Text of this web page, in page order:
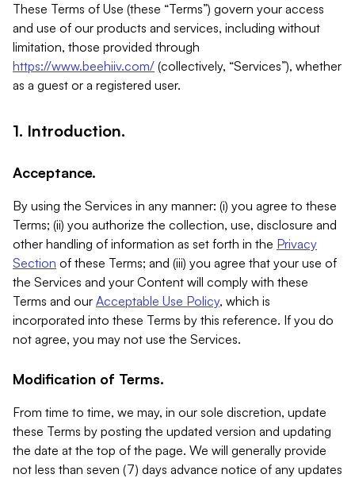
These Terms of Use (these “Terms”) govern your access
and use of our products and services, including without
limitation, those provided through
https://www.beehiiv.com/ (collectively, “Services”), whether
as a guest or a registered user.
1. Introduction.
Acceptance.
By using the Services in any manner: (i) you agree to these
Terms; (ii) you authorize the collection, use, disclosure and
other handling of information as set forth in the Privacy
Section of these Terms; and (iii) you agree that your use of
the Services and your Content will comply with these
Terms and our Acceptable Use Policy, which is
incorporated into these Terms by this reference. If you do
not agree, you may not use the Services.
Modification of Terms.
From time to time, we may, in our sole discretion, update
these Terms by posting the updated version and updating
the date at the top of the page. We will generally provide
not less than seven (7) days advance notice of any updates